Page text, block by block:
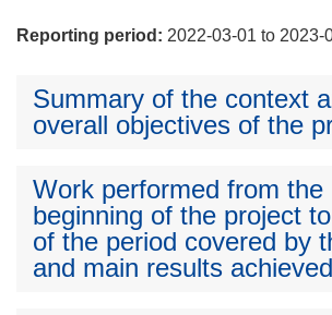
Reporting period: 2022-03-01 to 2023-
Summary of the context
overall objectives of the
Work performed from the
beginning of the project
of the period covered by
and main results